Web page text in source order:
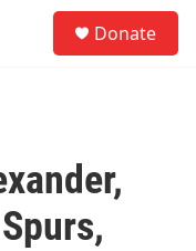
Donate